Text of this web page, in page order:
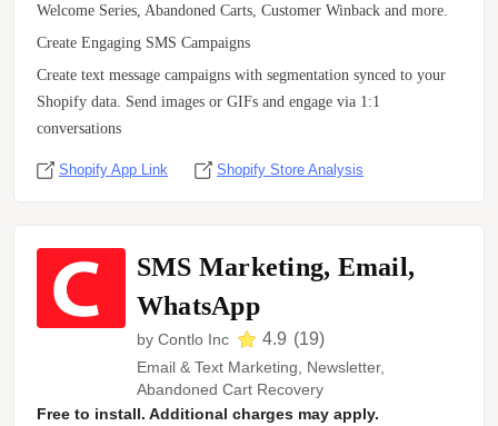
Welcome Series, Abandoned Carts, Customer Winback and more.
Create Engaging SMS Campaigns
Create text message campaigns with segmentation synced to your
Shopify data. Send images or GIFs and engage via 1:1
conversations
Shopify App Link Shopify Store Analysis
SMS Marketing, Email,
WhatsApp
by Contlo Inc 4.9 (19)
Email & Text Marketing, Newsletter,
Abandoned Cart Recovery
Free to install. Additional charges may apply.